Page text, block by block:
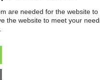
its place in the world
material and